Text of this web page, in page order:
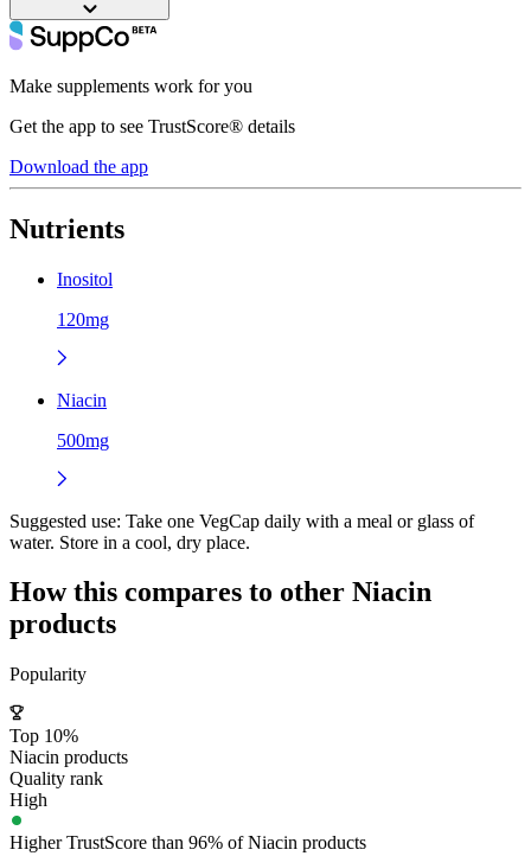
Make supplements work for you
Get the app to see TrustScore® details
Download the app
Nutrients
Inositol
120mg
Niacin
500mg
Suggested use: Take one VegCap daily with a meal or glass of
water. Store in a cool, dry place.
How this compares to other Niacin
products
Popularity
Top 10%
Niacin products
Quality rank
High
Higher TrustScore than 96% of Niacin products